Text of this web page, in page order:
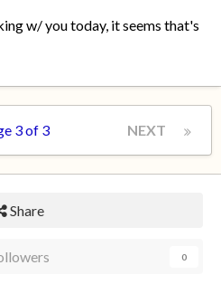
w/ you today, it seems that's
NEXT
3 of 3
Share
0